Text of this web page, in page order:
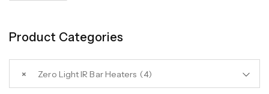
Product Categories
× Zero Light IR Bar Heaters (4)